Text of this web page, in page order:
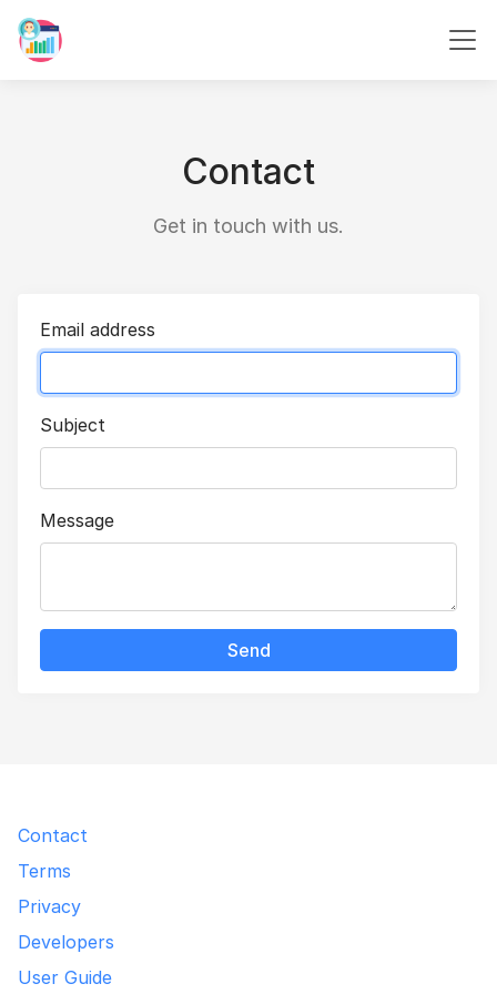
Contact
Get in touch with us.
Email address
Subject
Message
Send
Contact
Terms
Privacy
Developers
User Guide